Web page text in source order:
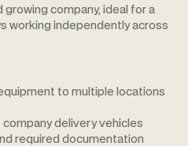
company, ideal for a
working independently across
to multiple locations
company delivery vehicles
required documentation